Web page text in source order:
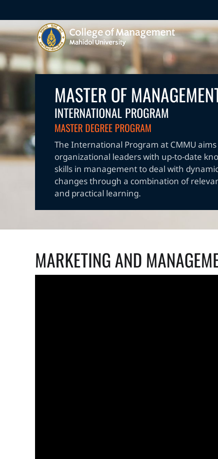
MASTER OF
INTERNATIONAL PROGRAM
MASTER DEGREE PROGRAM
The International Program at CMMU
organizational leaders with up-to-date
skills in management to deal with
changes through a combination of
and practical learning.
MARKETING AND